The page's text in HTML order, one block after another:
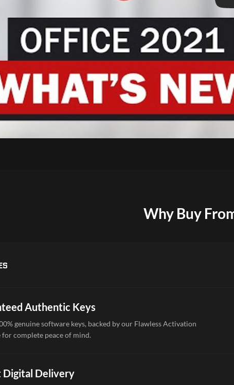
Why Buy
Authentic Keys
genuine software keys, backed by our Flawless Activation
for complete peace of mind.
Digital Delivery